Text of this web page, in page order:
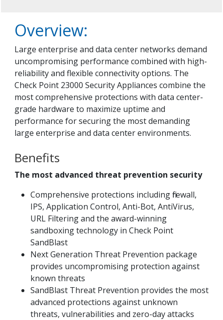
Overview:
Large enterprise and data center networks demand
uncompromising performance combined with high-
reliability and flexible connectivity options. The
Check Point 23000 Security Appliances combine the
most comprehensive protections with data center-
grade hardware to maximize uptime and
performance for securing the most demanding
large enterprise and data center environments.
Benefits
The most advanced threat prevention security
Comprehensive protections including firewall,
IPS, Application Control, Anti-Bot, AntiVirus,
URL Filtering and the award-winning
sandboxing technology in Check Point
SandBlast
Next Generation Threat Prevention package
provides uncompromising protection against
known threats
SandBlast Threat Prevention provides the most
advanced protections against unknown
threats, vulnerabilities and zero-day attacks